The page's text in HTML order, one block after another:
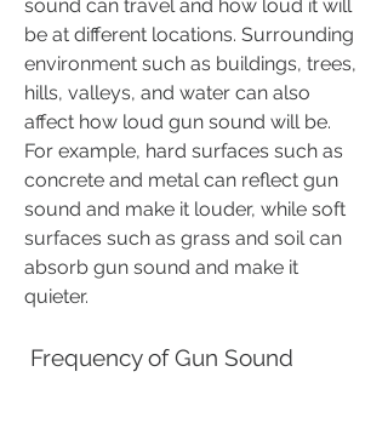
sound can travel and how loud it will
be at different locations. Surrounding
environment such as buildings, trees,
hills, valleys, and water can also
affect how loud gun sound will be.
For example, hard surfaces such as
concrete and metal can reflect gun
sound and make it louder, while soft
surfaces such as grass and soil can
absorb gun sound and make it
quieter.
Frequency of Gun Sound